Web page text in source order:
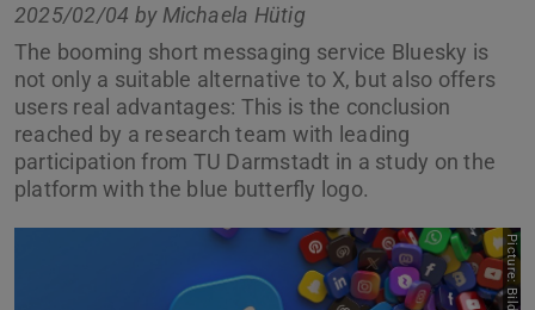
2025/02/04 by Michaela Hütig
The booming short messaging service Bluesky is
not only a suitable alternative to X, but also offers
users real advantages: This is the conclusion
reached by a research team with leading
participation from TU Darmstadt in a study on the
platform with the blue butterfly logo.